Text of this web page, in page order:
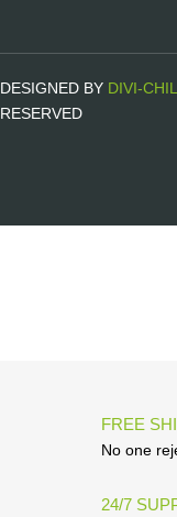
DESIGNED BY DIVI-
RESERVED
FREE
No one
24/7